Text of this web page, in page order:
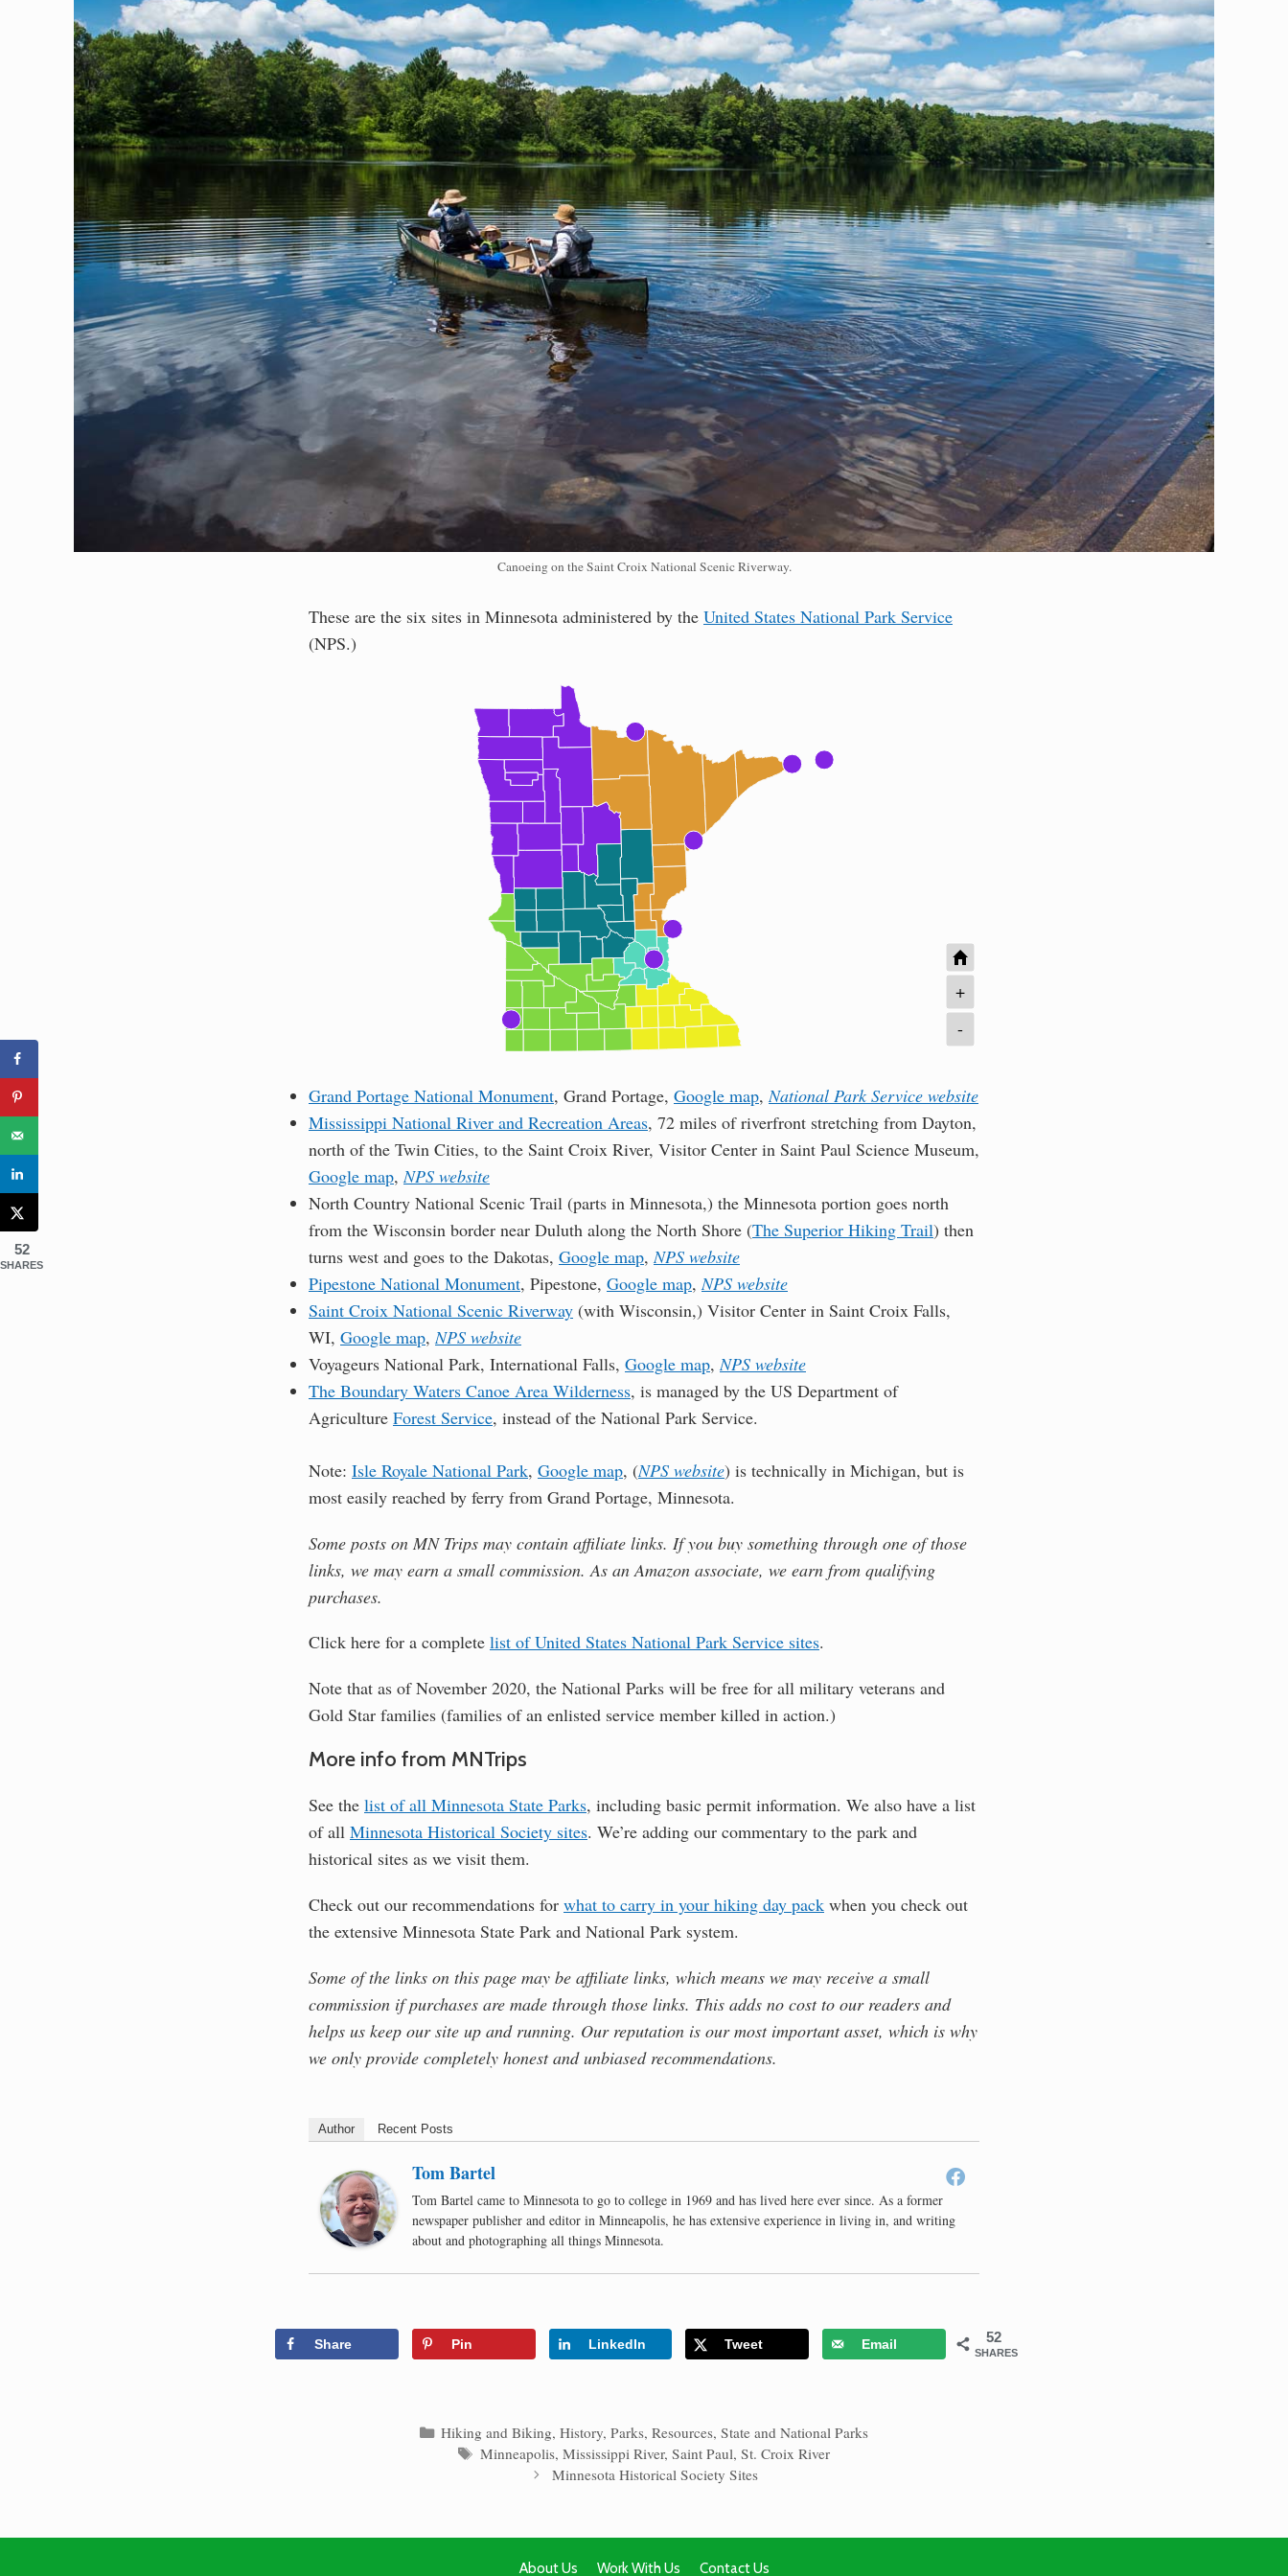
Canoeing on the Saint Croix National Scenic Riverway.
These are the six sites in Minnesota administered by the United States National Park Service
(NPS.)
+
-
Grand Portage National Monument, Grand Portage, Google map, National Park Service website
Mississippi National River and Recreation Areas, 72 miles of riverfront stretching from Dayton,
north of the Twin Cities, to the Saint Croix River, Visitor Center in Saint Paul Science Museum,
Google map, NPS website
North Country National Scenic Trail (parts in Minnesota,) the Minnesota portion goes north
from the Wisconsin border near Duluth along the North Shore (The Superior Hiking Trail) then
turns west and goes to the Dakotas, Google map, NPS website
Pipestone National Monument, Pipestone, Google map, NPS website
Saint Croix National Scenic Riverway (with Wisconsin,) Visitor Center in Saint Croix Falls,
WI, Google map, NPS website
Voyageurs National Park, International Falls, Google map, NPS website
The Boundary Waters Canoe Area Wilderness, is managed by the US Department of
Agriculture Forest Service, instead of the National Park Service.
Note: Isle Royale National Park, Google map, (NPS website) is technically in Michigan, but is
most easily reached by ferry from Grand Portage, Minnesota.
Some posts on MN Trips may contain affiliate links. If you buy something through one of those
links, we may earn a small commission. As an Amazon associate, we earn from qualifying
purchases.
Click here for a complete list of United States National Park Service sites.
Note that as of November 2020, the National Parks will be free for all military veterans and
Gold Star families (families of an enlisted service member killed in action.)
More info from MNTrips
See the list of all Minnesota State Parks, including basic permit information. We also have a list
of all Minnesota Historical Society sites. We’re adding our commentary to the park and
historical sites as we visit them.
Check out our recommendations for what to carry in your hiking day pack when you check out
the extensive Minnesota State Park and National Park system.
Some of the links on this page may be affiliate links, which means we may receive a small
commission if purchases are made through those links. This adds no cost to our readers and
helps us keep our site up and running. Our reputation is our most important asset, which is why
we only provide completely honest and unbiased recommendations.
Author Recent Posts
Tom Bartel
Tom Bartel came to Minnesota to go to college in 1969 and has lived here ever since. As a former
newspaper publisher and editor in Minneapolis, he has extensive experience in living in, and writing
about and photographing all things Minnesota.
52
SHARES
Share Pin LinkedIn Tweet Email
Categories
Hiking and Biking,History,Parks,Resources,State and National Parks
Tags
Minneapolis, Mississippi River, Saint Paul, St. Croix River
Minnesota Historical Society Sites
About Us Work With Us Contact Us
52
SHARES